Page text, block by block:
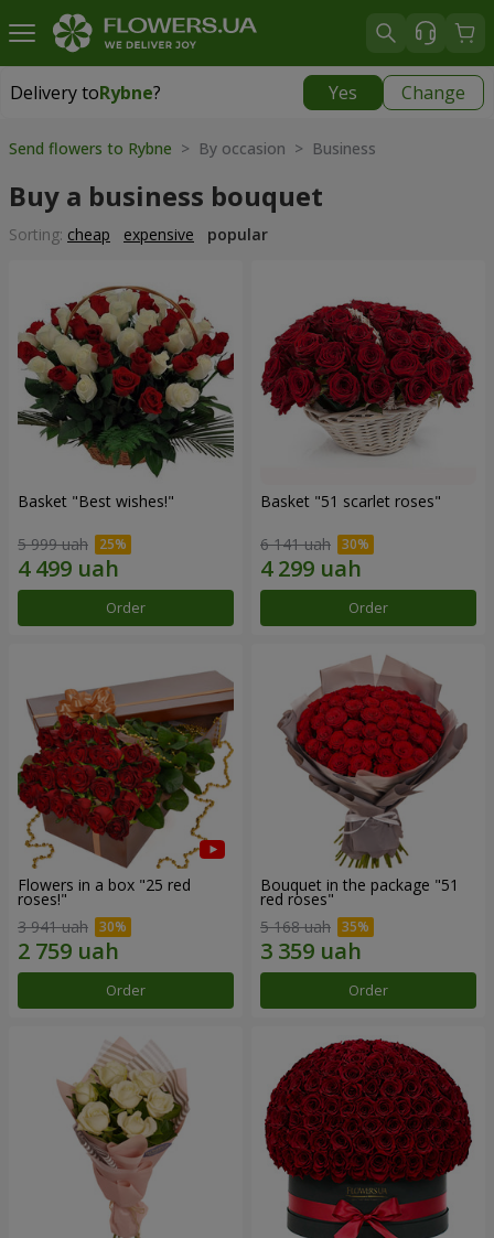
Delivery toRybne? Yes Change
Delivery toRybne
Send flowers to Rybne > By occasion > Вusiness
Buy a business bouquet
Sorting: cheap expensive popular
Basket "Best wishes!"
5 999 uah
Order
Basket "51 scarlet roses"
6 141 uah
Order
Flowers in a box "25 red
roses!"
3 941 uah
Order
Bouquet in the package "51
red roses"
5 168 uah
Order